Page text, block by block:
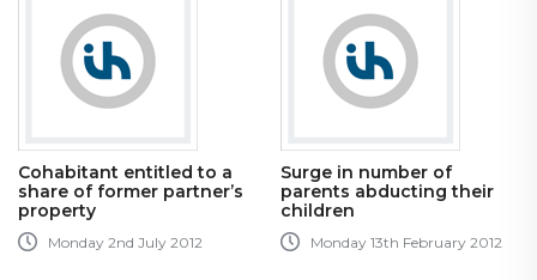
Cohabitant entitled to a
share of former partner’s
property
Monday 2nd July 2012
Surge in number of
parents abducting their
children
Monday 13th February 2012